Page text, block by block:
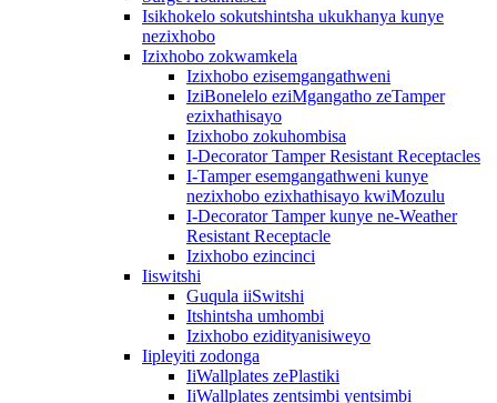
Isikhokelo sokutshintsha ukukhanya kunye
nezixhobo
Izixhobo zokwamkela
Izixhobo ezisemgangathweni
IziBonelelo eziMgangatho zeTamper
ezixhathisayo
Izixhobo zokuhombisa
I-Decorator Tamper Resistant Receptacles
I-Tamper esemgangathweni kunye
nezixhobo ezixhathisayo kwiMozulu
I-Decorator Tamper kunye ne-Weather
Resistant Receptacle
Izixhobo ezincinci
Iiswitshi
Guqula iiSwitshi
Itshintsha umhombi
Izixhobo ezidityanisiweyo
Iipleyiti zodonga
IiWallplates zePlastiki
IiWallplates zentsimbi yentsimbi